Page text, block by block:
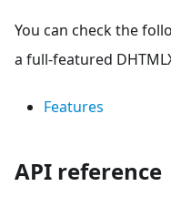
You can check the
a full-featured
Features
API reference